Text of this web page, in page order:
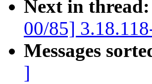
Next in thread:
00/85]
Messages
]